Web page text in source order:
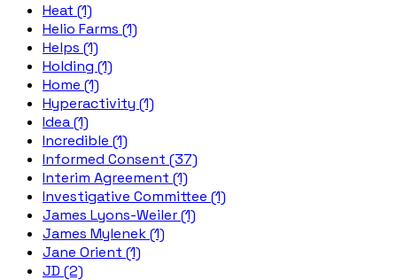
Heat (1)
Helio Farms (1)
Helps (1)
Holding (1)
Home (1)
Hyperactivity (1)
Idea (1)
Incredible (1)
Informed Consent (37)
Interim Agreement (1)
Investigative Committee (1)
James Lyons-Weiler (1)
James Mylenek (1)
Jane Orient (1)
JD (2)